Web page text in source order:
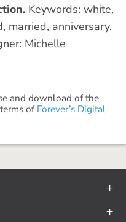
Keywords: white,
married, anniversary,
Michelle
and download of the
of Forever’s Digital